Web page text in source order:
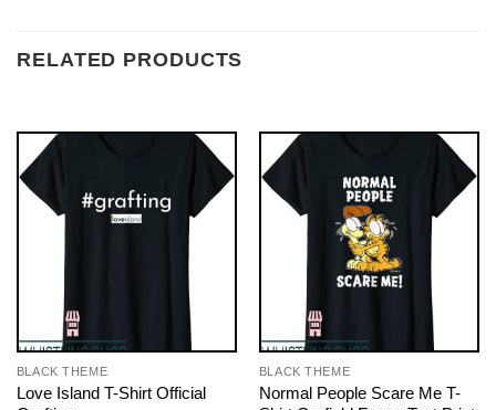
RELATED PRODUCTS
BLACK THEME
Love Island T-Shirt Official
BLACK THEME
Normal People Scare Me T-